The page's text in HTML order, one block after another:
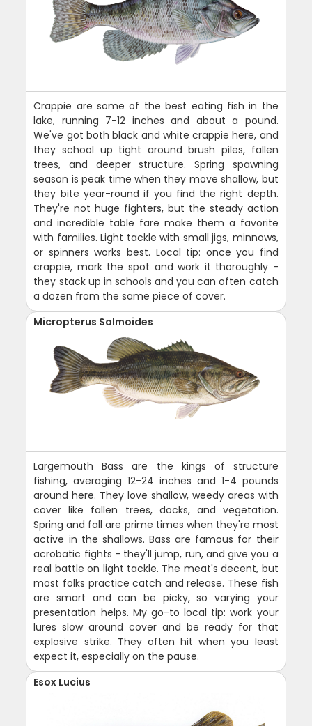
Crappie are some of the best eating fish in the
lake, running 7-12 inches and about a pound.
We've got both black and white crappie here, and
they school up tight around brush piles, fallen
trees, and deeper structure. Spring spawning
season is peak time when they move shallow, but
they bite year-round if you find the right depth.
They're not huge fighters, but the steady action
and incredible table fare make them a favorite
with families. Light tackle with small jigs, minnows,
or spinners works best. Local tip: once you find
crappie, mark the spot and work it thoroughly -
they stack up in schools and you can often catch
a dozen from the same piece of cover.
Micropterus Salmoides
Largemouth Bass are the kings of structure
fishing, averaging 12-24 inches and 1-4 pounds
around here. They love shallow, weedy areas with
cover like fallen trees, docks, and vegetation.
Spring and fall are prime times when they're most
active in the shallows. Bass are famous for their
acrobatic fights - they'll jump, run, and give you a
real battle on light tackle. The meat's decent, but
most folks practice catch and release. These fish
are smart and can be picky, so varying your
presentation helps. My go-to local tip: work your
lures slow around cover and be ready for that
explosive strike. They often hit when you least
expect it, especially on the pause.
Esox Lucius